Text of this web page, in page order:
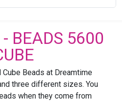
BEADS 5600
Beads at Dreamtime
three different sizes. You
when they come from